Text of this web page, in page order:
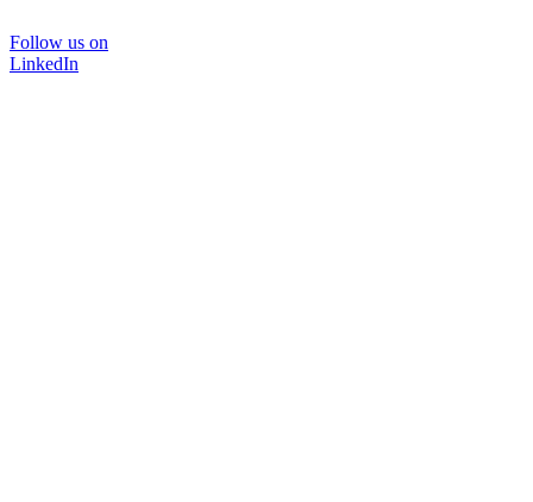
Follow us on
LinkedIn